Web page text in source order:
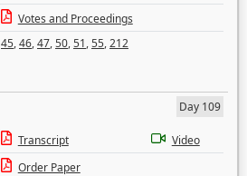
Votes and Proceedings
45,46,47,50,51,55,212
Day 109
Transcript
Video
Order Paper